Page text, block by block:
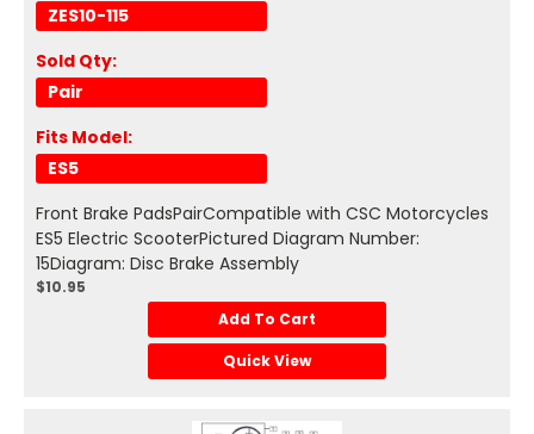
ZES10-115
Sold Qty:
Pair
Fits Model:
ES5
Front Brake PadsPairCompatible with CSC Motorcycles
ES5 Electric ScooterPictured Diagram Number:
15Diagram: Disc Brake Assembly
$10.95
Add To Cart
Quick View